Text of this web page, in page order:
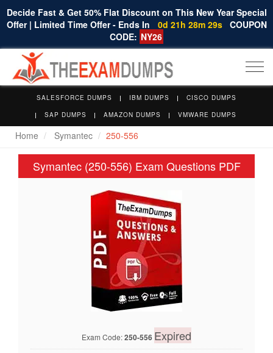
Decide Fast & Get 50% Flat Discount on This New Year Special
Offer | Limited Time Offer - Ends In
0d 21h 28m 29s COUPON
CODE: NY26
SALESFORCE DUMPS IBM DUMPS
CISCO DUMPS
SAP DUMPS
AMAZON DUMPS VMWARE DUMPS
Home Symantec 250-556
Symantec (250-556) Exam Questions PDF
Exam Code:250-556 Expired